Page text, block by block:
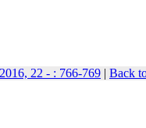
22 - : 766-769 | Back